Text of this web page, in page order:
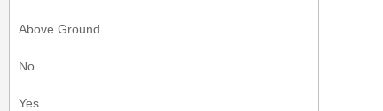
Above Ground
No
Yes